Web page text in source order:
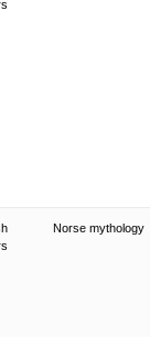
Norse mythology